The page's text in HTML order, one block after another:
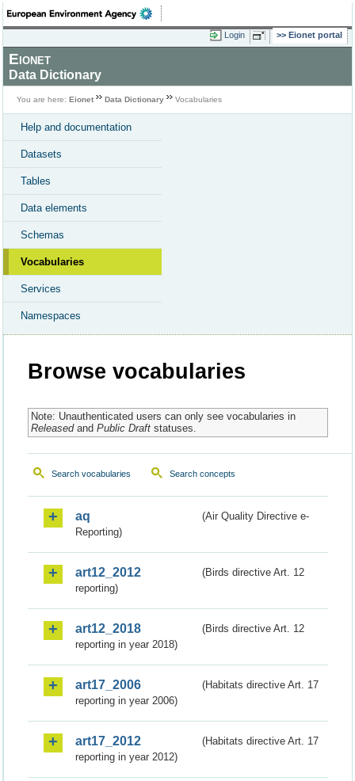
Login Eionet portal
Eionet
Data Dictionary
You are here: Eionet Data Dictionary Vocabularies
Help and documentation
Datasets
Tables
Data elements
Schemas
Vocabularies
Services
Namespaces
Browse vocabularies
Note: Unauthenticated users can only see vocabularies in
Releasedand Public Draftstatuses.
Search vocabularies Search concepts
aq
(Air Quality Directive e-
Reporting)
art12_2012
(Birds directive Art. 12
reporting)
art12_2018
(Birds directive Art. 12
reporting in year 2018)
art17_2006
(Habitats directive Art. 17
reporting in year 2006)
art17_2012
(Habitats directive Art. 17
reporting in year 2012)